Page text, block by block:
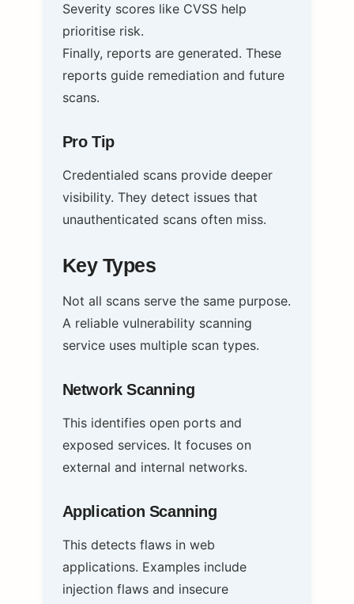
Severity scores like CVSS help
prioritise risk.
Finally, reports are generated. These
reports guide remediation and future
scans.
Pro Tip
Credentialed scans provide deeper
visibility. They detect issues that
unauthenticated scans often miss.
Key Types
Not all scans serve the same purpose.
A reliable vulnerability scanning
service uses multiple scan types.
Network Scanning
This identifies open ports and
exposed services. It focuses on
external and internal networks.
Application Scanning
This detects flaws in web
applications. Examples include
injection flaws and insecure